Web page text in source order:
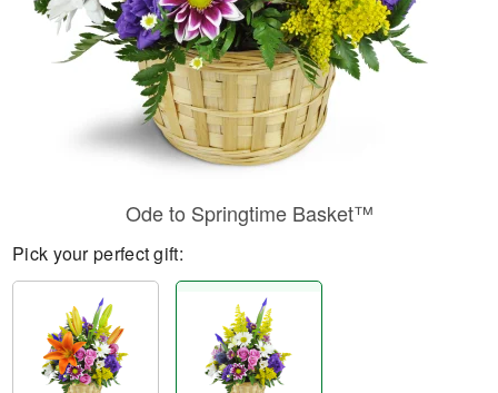
Ode to Springtime Basket™
Pick your perfect gift: